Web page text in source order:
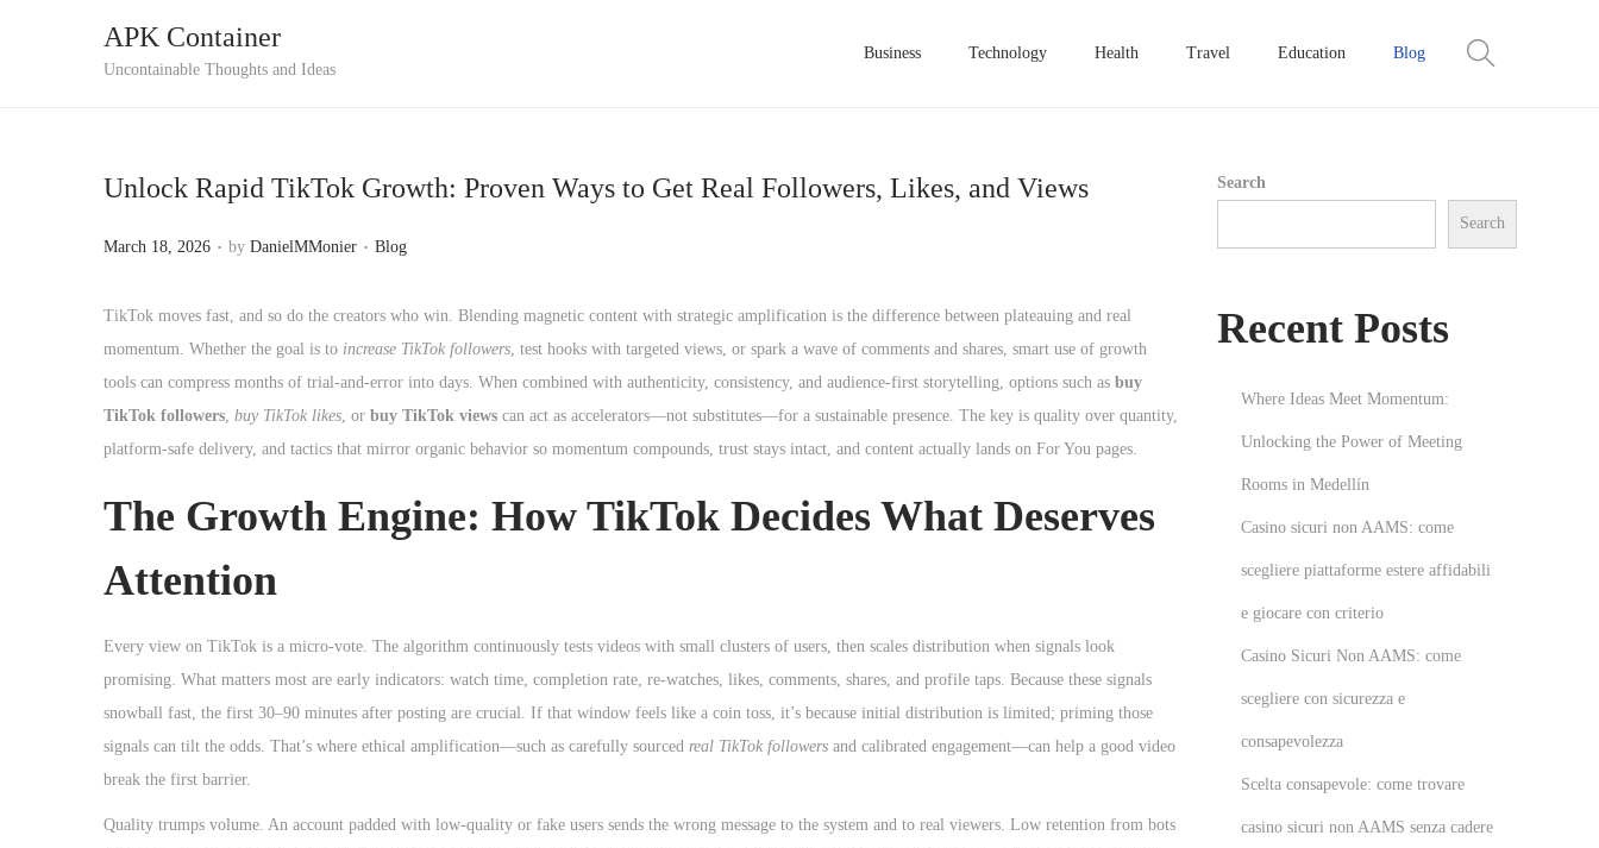
S
i
o
S
APK Container
Uncontainable Thoughts and Ideas
Business Technology Health Travel Education Blog
Unlock Rapid TikTok Growth: Proven Ways to Get Real Followers, Likes, and Views
P
s
t
e
d
o
March 18, 2026 . by DanielMMonier . P
s
t
e
d
i
Blog
TikTok moves fast, and so do the creators who win. Blending magnetic content with strategic amplification is the difference between plateauing and real
momentum. Whether the goal is to increase TikTok followers, test hooks with targeted views, or spark a wave of comments and shares, smart use of growth
tools can compress months of trial-and-error into days. When combined with authenticity, consistency, and audience-first storytelling, options such as buy
TikTok followers, buy TikTok likes, or buy TikTok views can act as accelerators—not substitutes—for a sustainable presence. The key is quality over quantity,
platform-safe delivery, and tactics that mirror organic behavior so momentum compounds, trust stays intact, and content actually lands on For You pages.
The Growth Engine: How TikTok Decides What Deserves
Attention
Every view on TikTok is a micro-vote. The algorithm continuously tests videos with small clusters of users, then scales distribution when signals look
promising. What matters most are early indicators: watch time, completion rate, re-watches, likes, comments, shares, and profile taps. Because these signals
snowball fast, the first 30–90 minutes after posting are crucial. If that window feels like a coin toss, it’s because initial distribution is limited; priming those
signals can tilt the odds. That’s where ethical amplification—such as carefully sourced real TikTok followers and calibrated engagement—can help a good video
break the first barrier.
Quality trumps volume. An account padded with low-quality or fake users sends the wrong message to the system and to real viewers. Low retention from bots
Search
Search
Recent Posts
Where Ideas Meet Momentum:
Unlocking the Power of Meeting
Rooms in Medellín
Casino sicuri non AAMS: come
scegliere piattaforme estere affidabili
e giocare con criterio
Casino Sicuri Non AAMS: come
scegliere con sicurezza e
consapevolezza
Scelta consapevole: come trovare
casino sicuri non AAMS senza cadere